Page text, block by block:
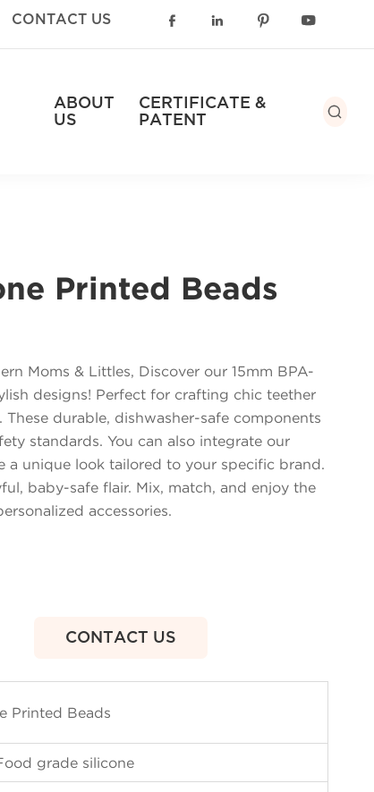
CONTACT US    
ABOUT
US
CERTIFICATE &
PATENT

Printed Beads
Moms & Littles, Discover our 15mm BPA-
designs! Perfect for crafting chic teether
These durable, dishwasher-safe components
standards. You can also integrate our
a unique look tailored to your specific brand.
baby-safe flair. Mix, match, and enjoy the
accessories.
CONTACT US
Printed Beads
grade silicone